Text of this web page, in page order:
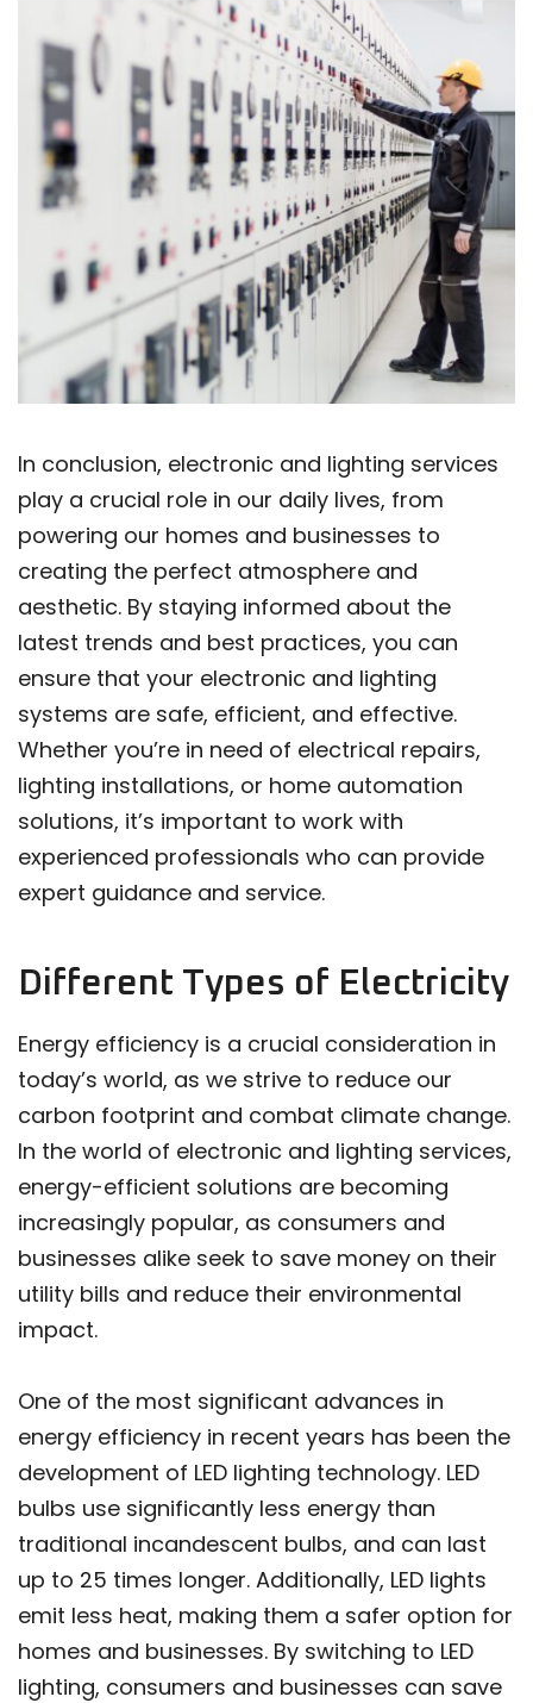
In conclusion, electronic and lighting services
play a crucial role in our daily lives, from
powering our homes and businesses to
creating the perfect atmosphere and
aesthetic. By staying informed about the
latest trends and best practices, you can
ensure that your electronic and lighting
systems are safe, efficient, and effective.
Whether you’re in need of electrical repairs,
lighting installations, or home automation
solutions, it’s important to work with
experienced professionals who can provide
expert guidance and service.
Different Types of Electricity
Energy efficiency is a crucial consideration in
today’s world, as we strive to reduce our
carbon footprint and combat climate change.
In the world of electronic and lighting services,
energy-efficient solutions are becoming
increasingly popular, as consumers and
businesses alike seek to save money on their
utility bills and reduce their environmental
impact.
One of the most significant advances in
energy efficiency in recent years has been the
development of LED lighting technology. LED
bulbs use significantly less energy than
traditional incandescent bulbs, and can last
up to 25 times longer. Additionally, LED lights
emit less heat, making them a safer option for
homes and businesses. By switching to LED
lighting, consumers and businesses can save